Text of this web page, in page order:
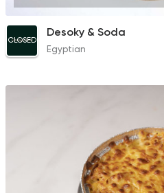
CLOSED
Desoky & Soda
Egyptian